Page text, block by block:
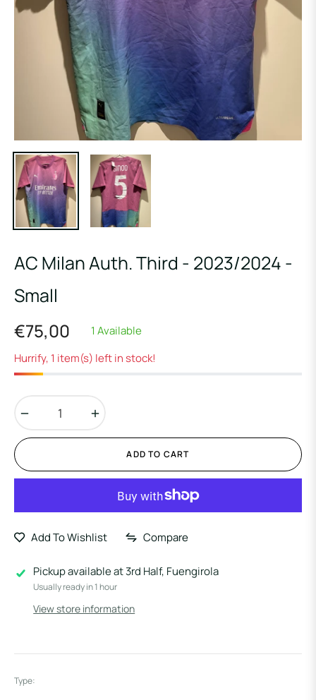
AC Milan Auth. Third - 2023/2024 -
Small
Regular
price
€75,00
1 Available
Hurrify, 1 item(s) left in stock!
ADD TO CART
Add To Wishlist Compare
Pickup available at3rd Half, Fuengirola
Usually ready in 1 hour
View store information
Type: